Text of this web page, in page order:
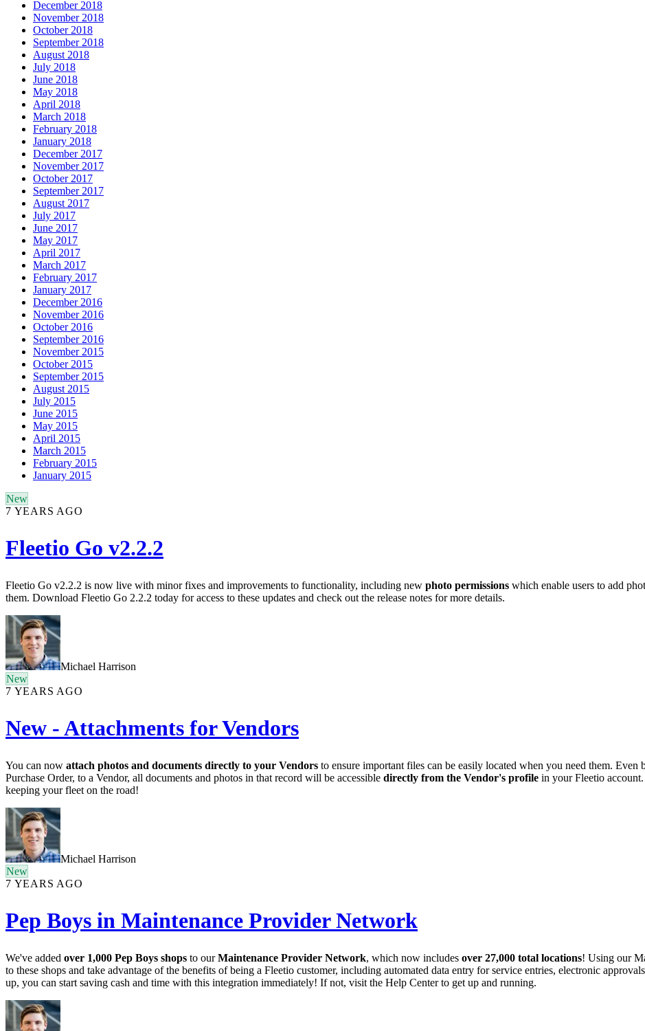
December 2018
November 2018
October 2018
September 2018
August 2018
July 2018
June 2018
May 2018
April 2018
March 2018
February 2018
January 2018
December 2017
November 2017
October 2017
September 2017
August 2017
July 2017
June 2017
May 2017
April 2017
March 2017
February 2017
January 2017
December 2016
November 2016
October 2016
September 2016
November 2015
October 2015
September 2015
August 2015
July 2015
June 2015
May 2015
April 2015
March 2015
February 2015
January 2015
New
7 YEARS AGO
Fleetio Go v2.2.2
Fleetio Go v2.2.2 is now live with minor fixes and improvements to functionality, including new photo permissions which enable users to add
them. Download Fleetio Go 2.2.2 today for access to these updates and check out the release notes for more details.
Michael Harrison
New
7 YEARS AGO
New - Attachments for Vendors
You can now attach photos and documents directly to your Vendors to ensure important files can be easily located when you need them. Even
Purchase Order, to a Vendor, all documents and photos in that record will be accessible directly from the Vendor's profile in your Fleetio
keeping your fleet on the road!
Michael Harrison
New
7 YEARS AGO
Pep Boys in Maintenance Provider Network
We've added over 1,000 Pep Boys shops to ourMaintenance Provider Network, which now includes over 27,000 total locations! Using our
to these shops and take advantage of the benefits of being a Fleetio customer, including automated data entry for service entries, electronic
up, you can start saving cash and time with this integration immediately! If not, visit the Help Center to get up and running.